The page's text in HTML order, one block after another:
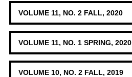
VOLUME 11, NO. 2 FALL, 2020
VOLUME 11, NO. 1 SPRING, 2020
VOLUME 10, NO. 2 FALL, 2019